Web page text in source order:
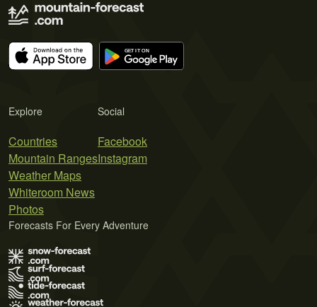
Explore
Countries
Mountain Ranges
Weather Maps
Whiteroom News
Photos
Social
Facebook
Instagram
Forecasts For Every Adventure